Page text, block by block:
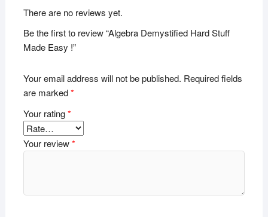
There are no reviews yet.
Be the first to review “Algebra Demystified Hard Stuff
Made Easy !”
Your email address will not be published. Required fields
are marked*
Your rating*
Your review*